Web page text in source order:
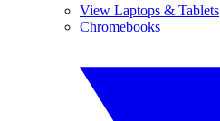
View Laptops & Tablets
Chromebooks